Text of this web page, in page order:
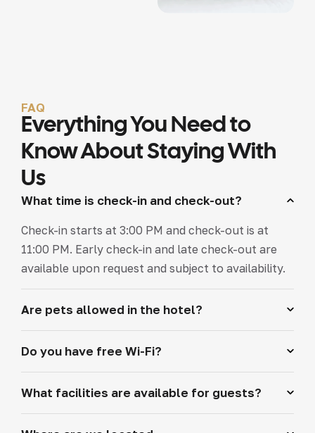
FAQ
Everything You Need to
Know About Staying With
Us
What time is check-in and check-out?
Check-in starts at 3:00 PM and check-out is at
11:00 PM. Early check-in and late check-out are
available upon request and subject to availability.
Are pets allowed in the hotel?
Do you have free Wi-Fi?
What facilities are available for guests?